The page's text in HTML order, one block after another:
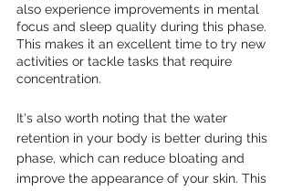
also experience improvements in mental
focus and sleep quality during this phase.
This makes it an excellent time to try new
activities or tackle tasks that require
concentration.
It's also worth noting that the water
retention in your body is better during this
phase, which can reduce bloating and
improve the appearance of your skin. This